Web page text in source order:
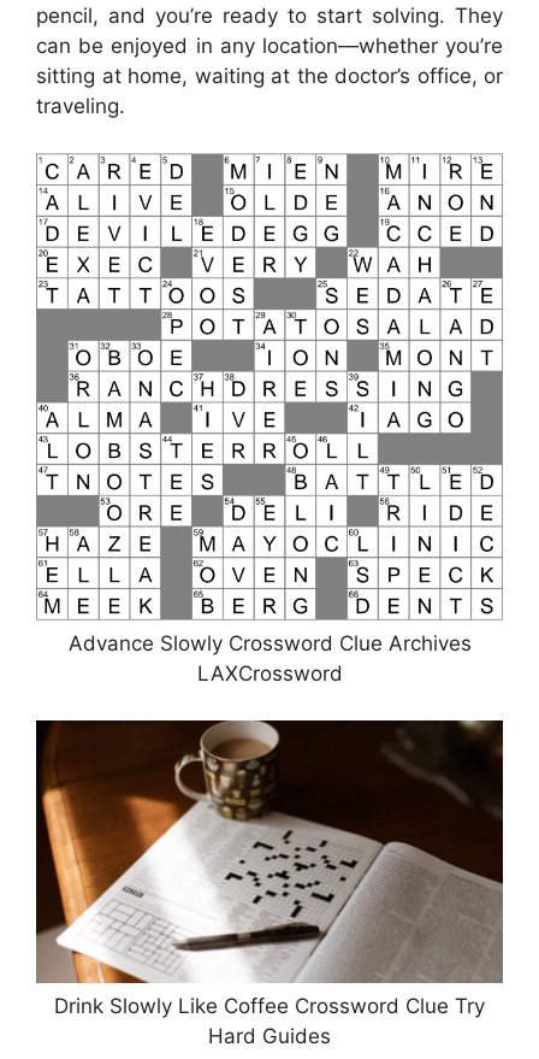
pencil, and you’re ready to start solving. They
can be enjoyed in any location—whether you’re
sitting at home, waiting at the doctor’s office, or
traveling.
Advance Slowly Crossword Clue Archives
LAXCrossword
Drink Slowly Like Coffee Crossword Clue Try
Hard Guides